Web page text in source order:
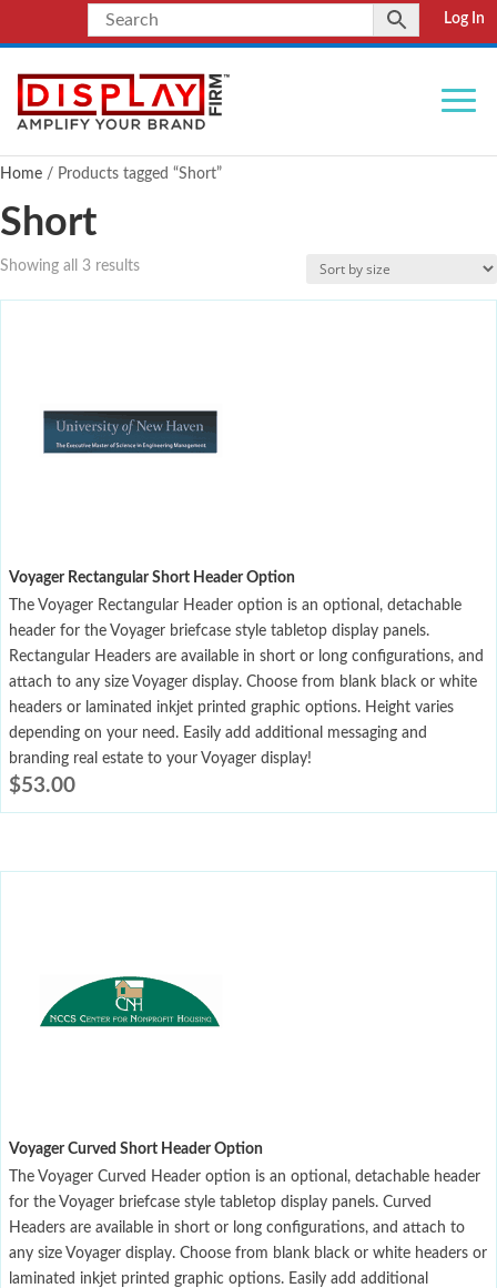
Log In
Home / Products tagged “Short”
Short
Showing all 3 results
Voyager Rectangular Short Header Option
The Voyager Rectangular Header option is an optional, detachable
header for the Voyager briefcase style tabletop display panels.
Rectangular Headers are available in short or long configurations, and
attach to any size Voyager display. Choose from blank black or white
headers or laminated inkjet printed graphic options. Height varies
depending on your need. Easily add additional messaging and
branding real estate to your Voyager display!
$53.00
Voyager Curved Short Header Option
The Voyager Curved Header option is an optional, detachable header
for the Voyager briefcase style tabletop display panels. Curved
Headers are available in short or long configurations, and attach to
any size Voyager display. Choose from blank black or white headers or
laminated inkjet printed graphic options. Easily add additional